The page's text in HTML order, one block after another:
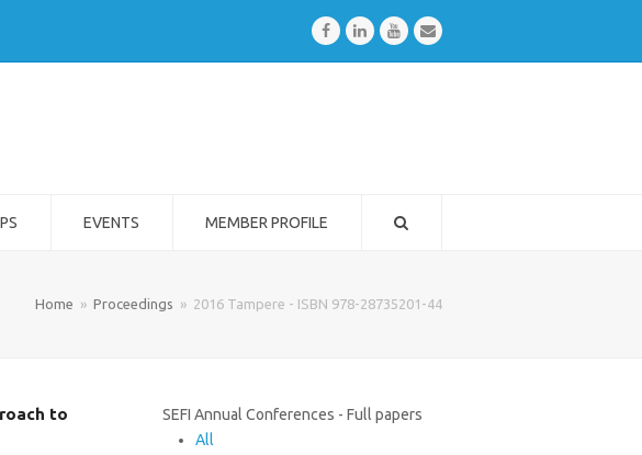
FacebookLinkedInYoutubeEmail
EVENTS MEMBER PROFILE
Home » Proceedings » 2016 Tampere - ISBN 978-28735201-44
to
SEFI Annual Conferences - Full papers
All